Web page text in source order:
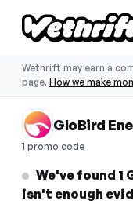
Wethrift may earn a
page. How we make
GloBird
1 promo code
We've found 1
isn't enough